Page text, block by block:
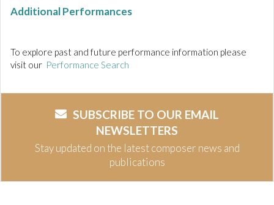
Additional Performances
To explore past and future performance information please
visit our Performance Search
SUBSCRIBE TO OUR EMAIL
NEWSLETTERS
Stay updated on the latest composer news and
publications